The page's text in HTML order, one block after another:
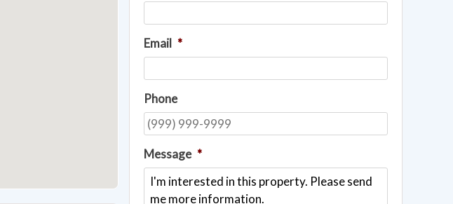
Email *
Phone
Message *